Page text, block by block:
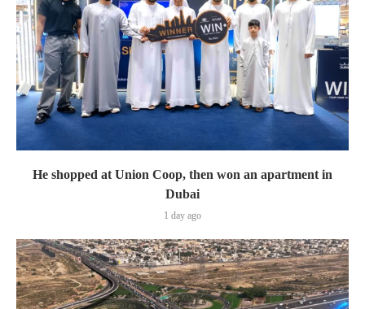
He shopped at Union Coop, then won an apartment in
Dubai
1 day ago